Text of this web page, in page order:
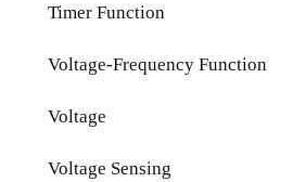
Timer Function
Voltage-Frequency Function
Voltage
Voltage Sensing